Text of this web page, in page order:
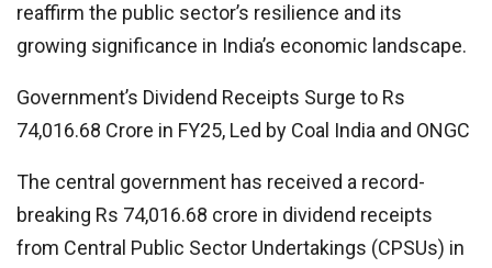
reaffirm the public sector’s resilience and its
growing significance in India’s economic landscape.
Government’s Dividend Receipts Surge to Rs
74,016.68 Crore in FY25, Led by Coal India and ONGC
The central government has received a record-
breaking Rs 74,016.68 crore in dividend receipts
from Central Public Sector Undertakings (CPSUs) in